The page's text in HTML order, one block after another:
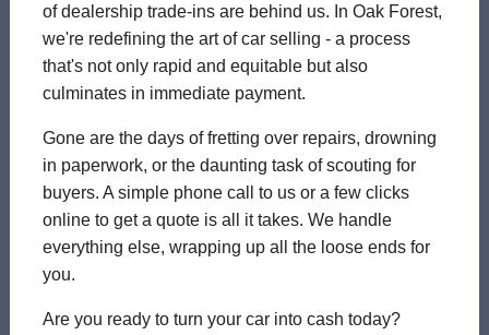
of dealership trade-ins are behind us. In Oak Forest,
we're redefining the art of car selling - a process
that's not only rapid and equitable but also
culminates in immediate payment.
Gone are the days of fretting over repairs, drowning
in paperwork, or the daunting task of scouting for
buyers. A simple phone call to us or a few clicks
online to get a quote is all it takes. We handle
everything else, wrapping up all the loose ends for
you.
Are you ready to turn your car into cash today?